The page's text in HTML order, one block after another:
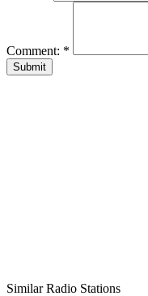
Comment: *
Submit
Similar Radio Stations